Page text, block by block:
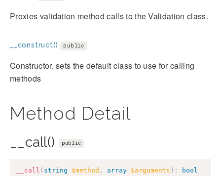
Proxies validation method calls to the Validation class.
__construct() public
Constructor, sets the default class to use for calling
methods
Method Detail
__call() public
__call ( string $method , array $arguments ) : bool